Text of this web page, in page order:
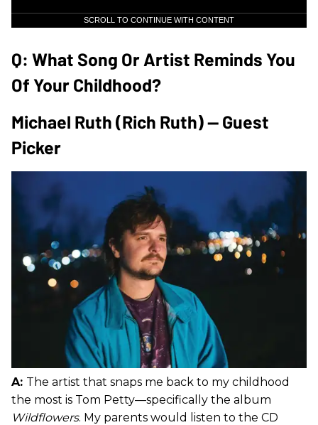
SCROLL TO CONTINUE WITH CONTENT
Q: What Song Or Artist Reminds You
Of Your Childhood?
Michael Ruth (Rich Ruth) — Guest
Picker
A: The artist that snaps me back to my childhood
the most is Tom Petty—specifically the album
Wildflowers. My parents would listen to the CD